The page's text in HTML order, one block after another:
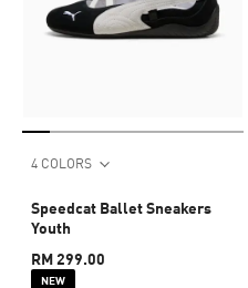
4 COLORS
Speedcat Ballet Sneakers
Youth
RM 299.00
NEW